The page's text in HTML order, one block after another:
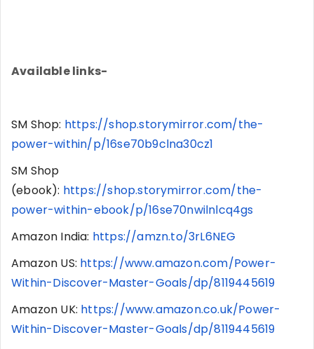
Available links-
SM Shop: https://shop.storymirror.com/the-
power-within/p/16se70b9clna30cz1
SM Shop
(ebook): https://shop.storymirror.com/the-
power-within-ebook/p/16se70nwilnlcq4gs
Amazon India: https://amzn.to/3rL6NEG
Amazon US: https://www.amazon.com/Power-
Within-Discover-Master-Goals/dp/8119445619
Amazon UK: https://www.amazon.co.uk/Power-
Within-Discover-Master-Goals/dp/8119445619